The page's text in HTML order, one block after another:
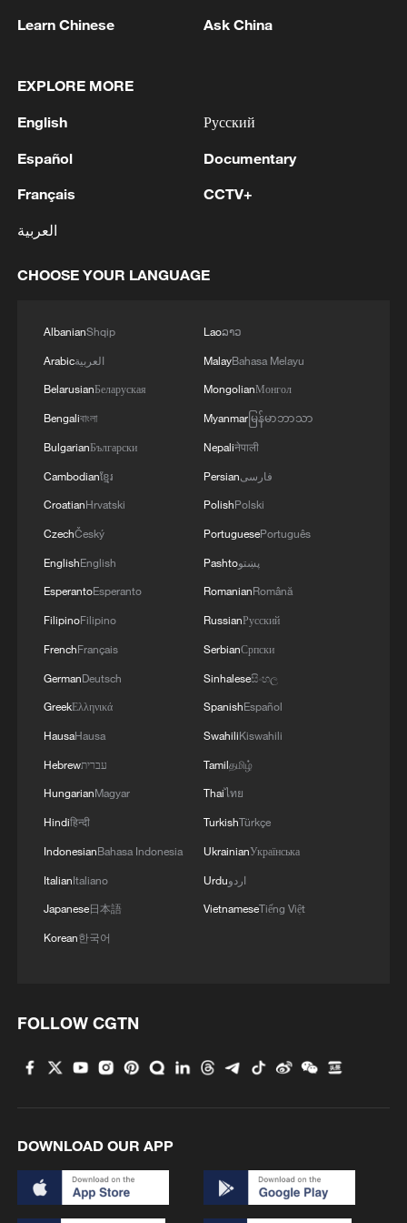
travel ban on citizens of 12 countries,
longer be able to participate in referee
training or officiate at the tournament.
(With input from wires)
TOP NEWS
Xi underscores sci-tech innovation to
advance China's modernization
22:05, 05-Aug-2026
China urges Japan to learn from history,
reject remilitarization
11:59, 06-Aug-2026
02:36, 07-Aug-2026
RELATED STORIES
Learn Chinese Ask China
EXPLORE MORE
English
Español
Français
العربية
Русский
Documentary
CCTV+
CHOOSE YOUR LANGUAGE
AlbanianShqip
Arabicالعربية
BelarusianБеларуская
Bengaliবাংলা
BulgarianБългарски
Cambodianខ្មែរ
CroatianHrvatski
CzechČeský
EnglishEnglish
EsperantoEsperanto
FilipinoFilipino
FrenchFrançais
GermanDeutsch
GreekΕλληνικά
HausaHausa
Hebrewעברית
HungarianMagyar
Hindiहिन्दी
IndonesianBahasa Indonesia
ItalianItaliano
Japanese日本語
Korean한국어
Laoລາວ
MalayBahasa Melayu
MongolianМонгол
Myanmarမြန်မာဘာသာ
Nepaliनेपाली
Persianفارسی
PolishPolski
PortuguesePortuguês
Pashtoپښتو
RomanianRomână
RussianРусский
SerbianСрпски
Sinhaleseසිංහල
SpanishEspañol
SwahiliKiswahili
Tamilதமிழ்
Thaiไทย
TurkishTürkçe
UkrainianУкраїнська
Urduاردو
VietnameseTiếng Việt
FOLLOW CGTN
DOWNLOAD OUR APP